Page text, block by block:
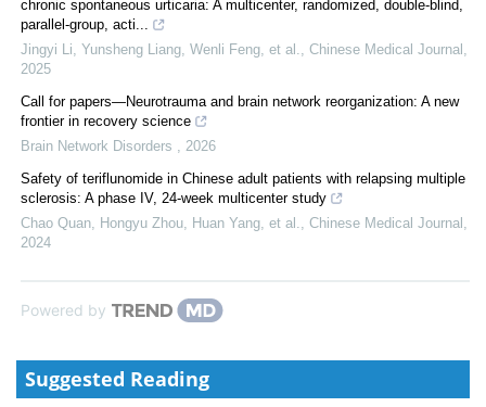
chronic spontaneous urticaria: A multicenter, randomized, double-blind,
parallel-group, acti...
Jingyi Li, Yunsheng Liang, Wenli Feng, et al.
Chinese Medical Journal
2025
Call for papers—Neurotrauma and brain network reorganization: A new
frontier in recovery science
Brain Network Disorders
2026
Safety of teriflunomide in Chinese adult patients with relapsing multiple
sclerosis: A phase IV, 24-week multicenter study
Chao Quan, Hongyu Zhou, Huan Yang, et al.
Chinese Medical Journal
2024
Powered by
Suggested Reading